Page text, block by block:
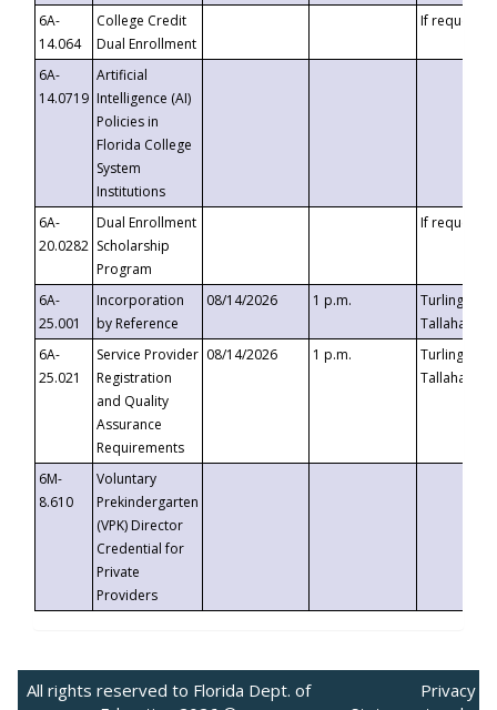
6A-
14.064
College Credit
Dual Enrollment
If requested
6A-
14.0719
Artificial
Intelligence (AI)
Policies in
Florida College
System
Institutions
6A-
20.0282
Dual Enrollment
Scholarship
Program
If requested
6A-
25.001
Incorporation
by Reference
08/14/2026 1 p.m.
Turlington
6A-
25.021
Service Provider
Registration
and Quality
Assurance
Requirements
08/14/2026 1 p.m.
Turlington
6M-
8.610
Voluntary
Prekindergarten
(VPK) Director
Credential for
Private
Providers
All rights reserved to Florida Dept. of
Privacy